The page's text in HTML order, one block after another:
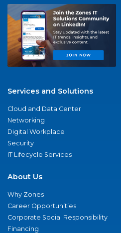
Services and Solutions
Cloud and Data Center
Networking
Digital Workplace
Security
IT Lifecycle Services
About Us
Why Zones
Career Opportunities
Corporate Social Responsibility
Financing